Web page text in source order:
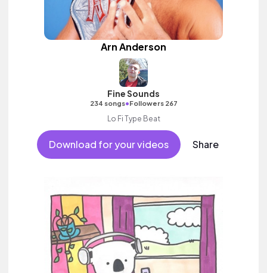
Arn Anderson
Fine Sounds
234 songs•Followers 267
Lo Fi Type Beat
Download for your videos Share